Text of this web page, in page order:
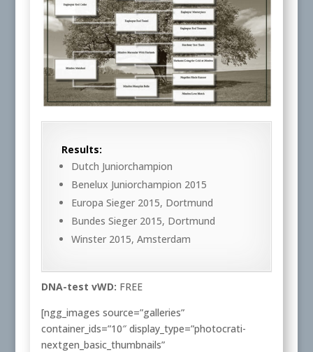
Results:
Dutch Juniorchampion
Benelux Juniorchampion 2015
Europa Sieger 2015, Dortmund
Bundes Sieger 2015, Dortmund
Winster 2015, Amsterdam
DNA-test vWD: FREE
[ngg_images source=”galleries”
container_ids=”10″ display_type=”photocrati-
nextgen_basic_thumbnails”